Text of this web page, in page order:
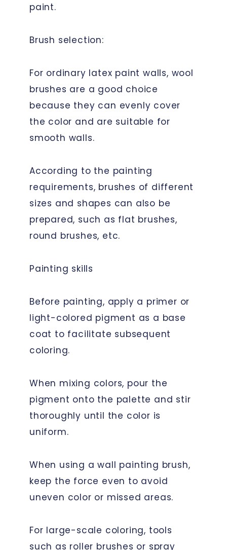
paint.
Brush selection:
For ordinary latex paint walls, wool
brushes are a good choice
because they can evenly cover
the color and are suitable for
smooth walls.
According to the painting
requirements, brushes of different
sizes and shapes can also be
prepared, such as flat brushes,
round brushes, etc.
Painting skills
Before painting, apply a primer or
light-colored pigment as a base
coat to facilitate subsequent
coloring.
When mixing colors, pour the
pigment onto the palette and stir
thoroughly until the color is
uniform.
When using a wall painting brush,
keep the force even to avoid
uneven color or missed areas.
For large-scale coloring, tools
such as roller brushes or spray